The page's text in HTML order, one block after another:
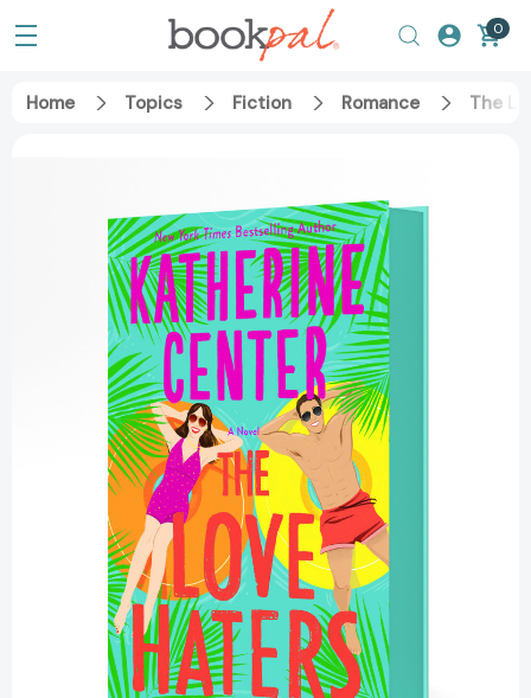
0
Home Topics Fiction Romance The